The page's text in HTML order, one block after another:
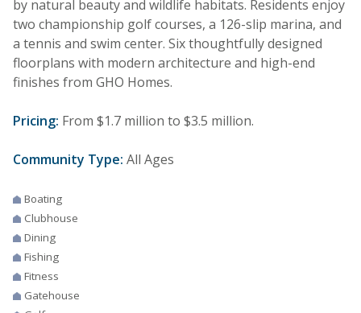
by natural beauty and wildlife habitats. Residents enjoy
two championship golf courses, a 126-slip marina, and
a tennis and swim center. Six thoughtfully designed
floorplans with modern architecture and high-end
finishes from GHO Homes.
Pricing: From $1.7 million to $3.5 million.
Community Type: All Ages
Boating
Clubhouse
Dining
Fishing
Fitness
Gatehouse